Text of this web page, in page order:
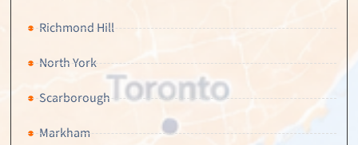
Richmond Hill
North York
Scarborough
Markham